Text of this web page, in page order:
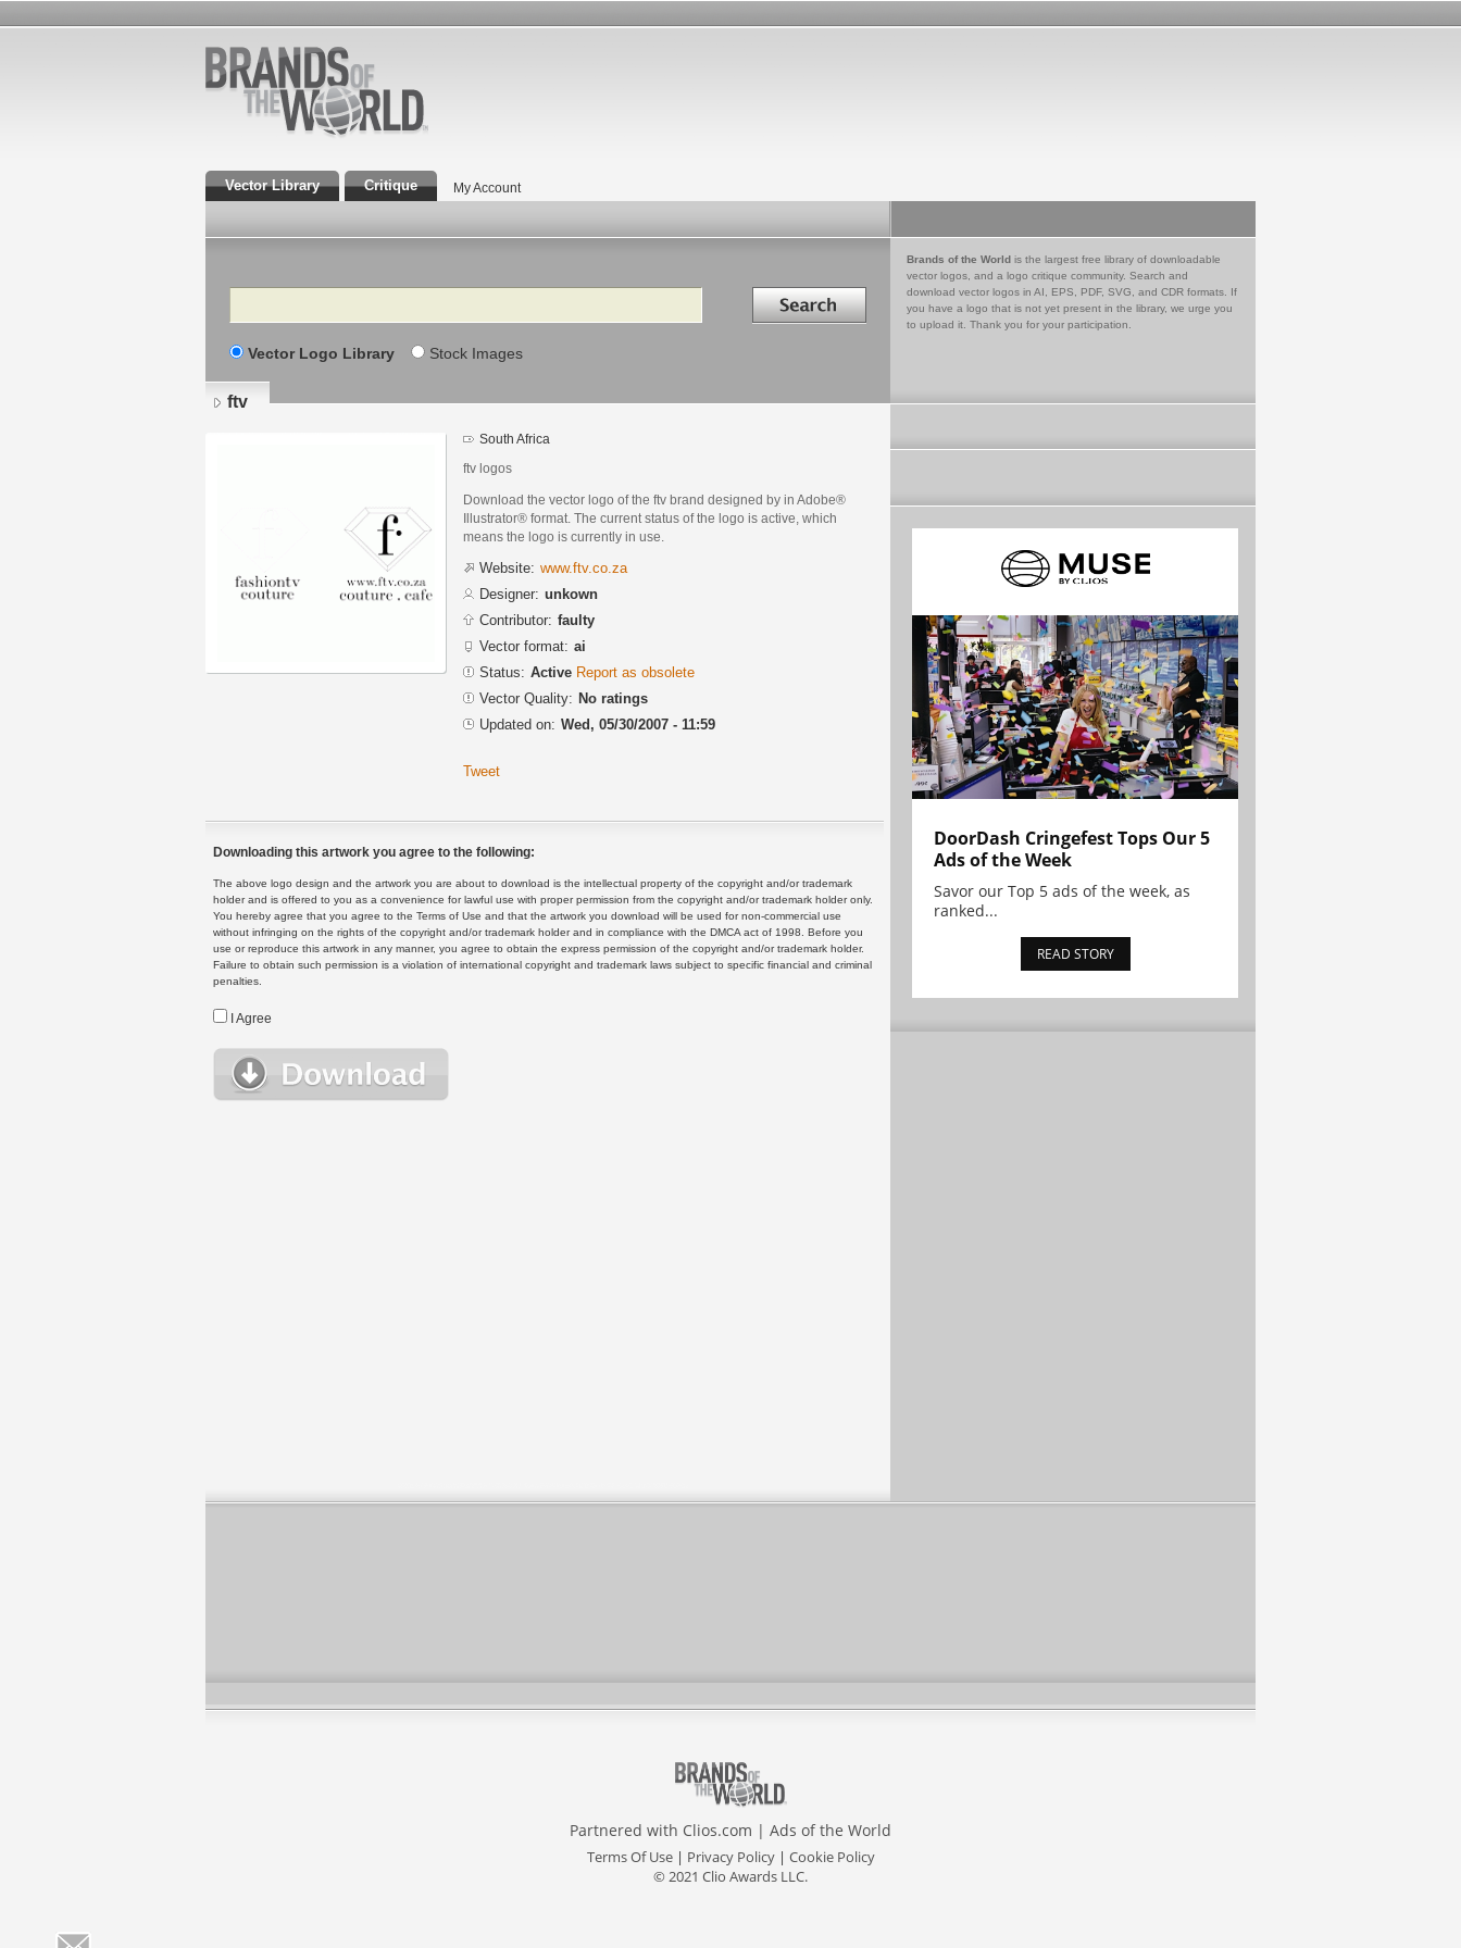
Vector Library Critique My Account
Search Search in
Vector Logo Library Stock Images
Brands of the World is the largest free library of downloadable
vector logos, and a logo critique community. Search and
download vector logos in AI, EPS, PDF, SVG, and CDR formats. If
you have a logo that is not yet present in the library, we urge you
to upload it. Thank you for your participation.
ftv
South Africa
ftv logos
Download the vector logo of the ftv brand designed by in Adobe®
Illustrator® format. The current status of the logo is active, which
means the logo is currently in use.
Website: www.ftv.co.za
Designer: unkown
Contributor: faulty
Vector format: ai
Status: Active Report as obsolete
Vector Quality: No ratings
Updated on: Wed, 05/30/2007 - 11:59
Tweet
Downloading this artwork you agree to the following:
The above logo design and the artwork you are about to download is the intellectual property of the copyright and/or trademark
holder and is offered to you as a convenience for lawful use with proper permission from the copyright and/or trademark holder only.
You hereby agree that you agree to the Terms of Use and that the artwork you download will be used for non-commercial use
without infringing on the rights of the copyright and/or trademark holder and in compliance with the DMCA act of 1998. Before you
use or reproduce this artwork in any manner, you agree to obtain the express permission of the copyright and/or trademark holder.
Failure to obtain such permission is a violation of international copyright and trademark laws subject to specific financial and criminal
penalties.
I Agree
DoorDash Cringefest Tops Our 5
Ads of the Week
Savor our Top 5 ads of the week, as
ranked...
READ STORY
Partnered with Clios.com | Ads of the World
Terms Of Use| Privacy Policy| Cookie Policy
© 2021 Clio Awards LLC.